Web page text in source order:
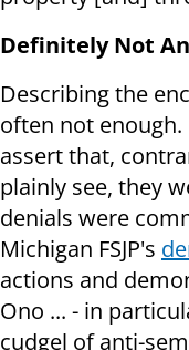
Definitely Not
Describing the
often not
assert that,
plainly see, they
denials were
Michigan FSJP's
actions and
Ono ... - in
cudgel of anti-